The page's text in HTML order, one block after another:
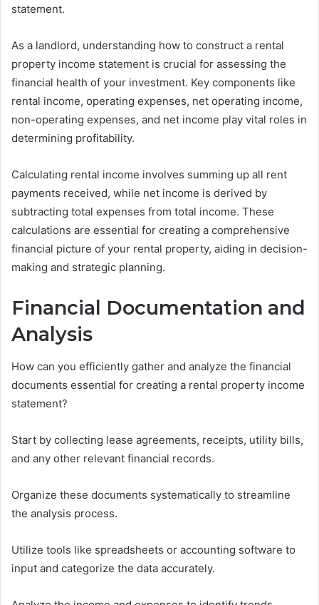
statement.
As a landlord, understanding how to construct a rental
property income statement is crucial for assessing the
financial health of your investment. Key components like
rental income, operating expenses, net operating income,
non-operating expenses, and net income play vital roles in
determining profitability.
Calculating rental income involves summing up all rent
payments received, while net income is derived by
subtracting total expenses from total income. These
calculations are essential for creating a comprehensive
financial picture of your rental property, aiding in decision-
making and strategic planning.
Financial Documentation and
Analysis
How can you efficiently gather and analyze the financial
documents essential for creating a rental property income
statement?
Start by collecting lease agreements, receipts, utility bills,
and any other relevant financial records.
Organize these documents systematically to streamline
the analysis process.
Utilize tools like spreadsheets or accounting software to
input and categorize the data accurately.